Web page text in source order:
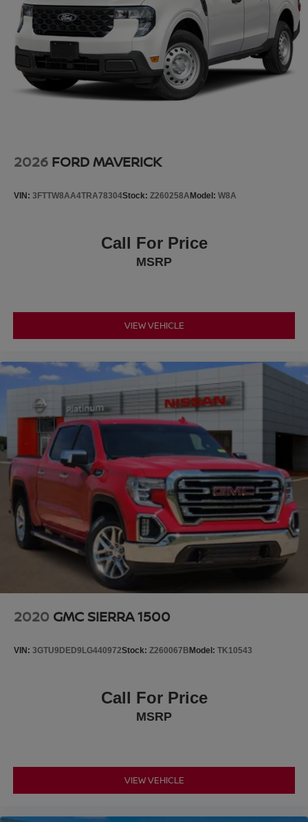
Lock, Occupant sensing airbag, Outside temperature
display, Overhead airbag, Overhead console, Panic
alarm, Passenger door bin, Passenger vanity mirror,
Power door mirrors, Power driver seat, Power moonroof,
Power passenger seat, Power steering, Power windows,
Premium audio system: GMC Infotainment System, Radio
data sy
2026 FORD MAVERICK
VIN: 3FTTW8AA4TRA78304Stock: Z260258AModel: W8A
Call For Price
MSRP
VIEW VEHICLE
2020 GMC SIERRA 1500
VIN: 3GTU9DED9LG440972Stock: Z260067BModel: TK10543
Call For Price
MSRP
VIEW VEHICLE